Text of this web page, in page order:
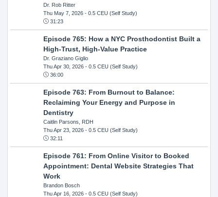
Dr. Rob Ritter
Thu May 7, 2026- 0.5 CEU (Self Study)
31:23
Episode 765: How a NYC Prosthodontist Built a
High-Trust, High-Value Practice
Dr. Graziano Giglio
Thu Apr 30, 2026- 0.5 CEU (Self Study)
36:00
Episode 763: From Burnout to Balance:
Reclaiming Your Energy and Purpose in
Dentistry
Caitlin Parsons, RDH
Thu Apr 23, 2026- 0.5 CEU (Self Study)
32:11
Episode 761: From Online Visitor to Booked
Appointment: Dental Website Strategies That
Work
Brandon Bosch
Thu Apr 16, 2026- 0.5 CEU (Self Study)